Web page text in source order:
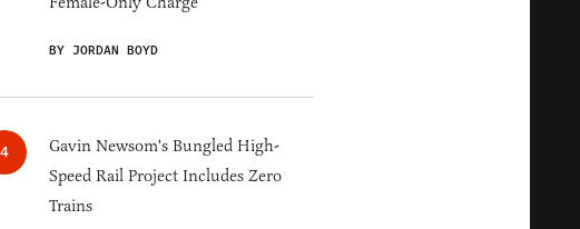
BY JORDAN BOYD
Gavin Newsom's Bungled High-
Speed Rail Project Includes Zero
Trains